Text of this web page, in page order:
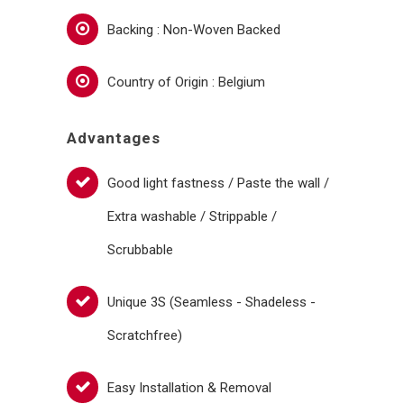
Backing : Non-Woven Backed
Country of Origin : Belgium
Advantages
Good light fastness / Paste the wall /
Extra washable / Strippable /
Scrubbable
Unique 3S (Seamless - Shadeless -
Scratchfree)
Easy Installation & Removal